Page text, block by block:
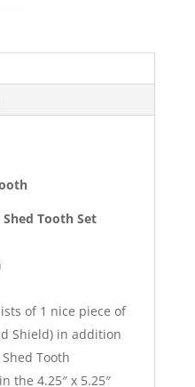
Tooth Set
of 1 nice piece of
Shield) in addition
Tooth
the 4.25″ x 5.25″